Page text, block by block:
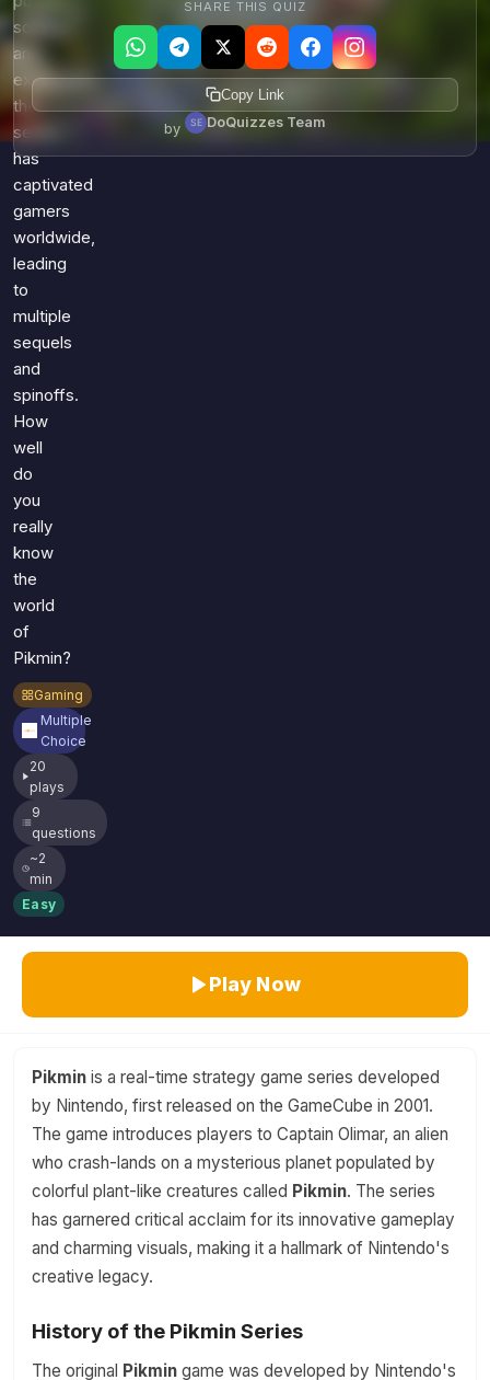
solving,
and
exploration,
the
series
has
captivated
gamers
worldwide,
leading
to
multiple
sequels
and
spinoffs.
How
well
do
you
really
know
the
world
of
Pikmin?
Gaming
Multiple
Choice
20
plays
9
questions
~2
min
Easy
SHARE THIS QUIZ
Copy Link
by DoQuizzes Team
Play Now
Pikmin is a real-time strategy game series developed
by Nintendo, first released on the GameCube in 2001.
The game introduces players to Captain Olimar, an alien
who crash-lands on a mysterious planet populated by
colorful plant-like creatures called Pikmin. The series
has garnered critical acclaim for its innovative gameplay
and charming visuals, making it a hallmark of Nintendo's
creative legacy.
History of the Pikmin Series
The original Pikmin game was developed by Nintendo's